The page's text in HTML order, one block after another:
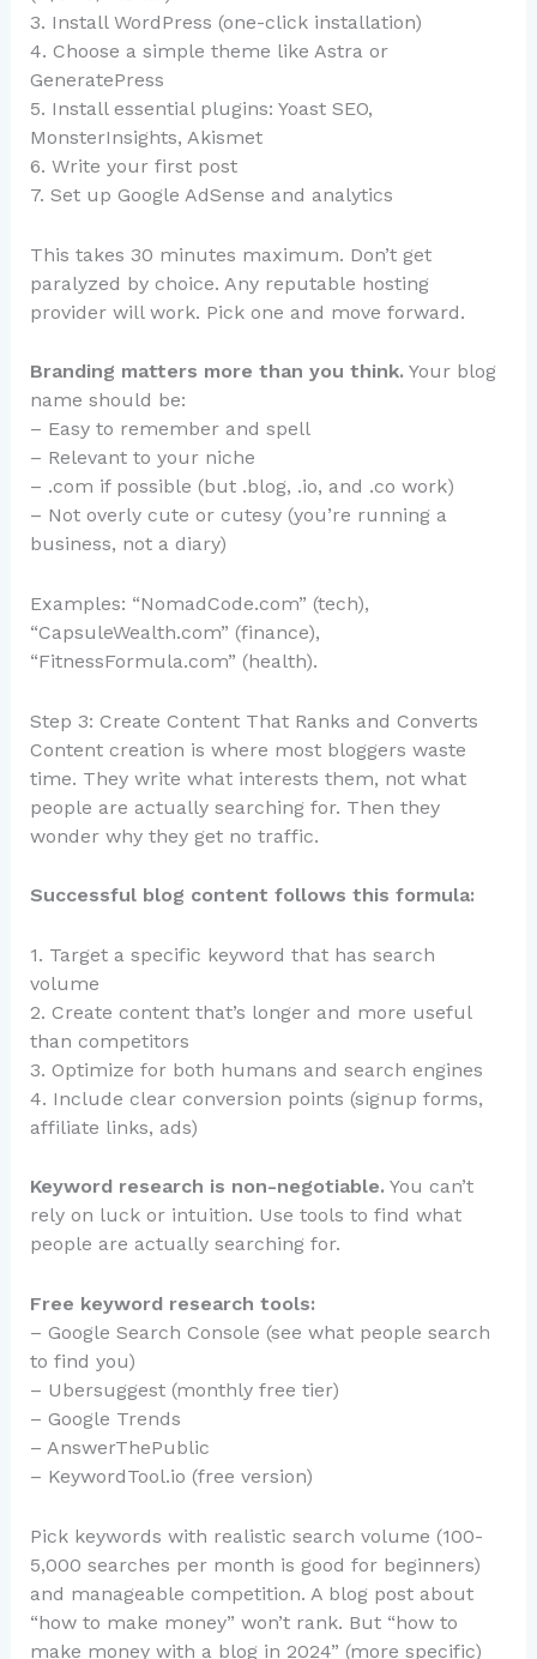
3. Install WordPress (one-click installation)
4. Choose a simple theme like Astra or
GeneratePress
5. Install essential plugins: Yoast SEO,
MonsterInsights, Akismet
6. Write your first post
7. Set up Google AdSense and analytics
This takes 30 minutes maximum. Don’t get
paralyzed by choice. Any reputable hosting
provider will work. Pick one and move forward.
Branding matters more than you think. Your blog
name should be:
– Easy to remember and spell
– Relevant to your niche
– .com if possible (but .blog, .io, and .co work)
– Not overly cute or cutesy (you’re running a
business, not a diary)
Examples: “NomadCode.com” (tech),
“CapsuleWealth.com” (finance),
“FitnessFormula.com” (health).
Step 3: Create Content That Ranks and Converts
Content creation is where most bloggers waste
time. They write what interests them, not what
people are actually searching for. Then they
wonder why they get no traffic.
Successful blog content follows this formula:
1. Target a specific keyword that has search
volume
2. Create content that’s longer and more useful
than competitors
3. Optimize for both humans and search engines
4. Include clear conversion points (signup forms,
affiliate links, ads)
Keyword research is non-negotiable. You can’t
rely on luck or intuition. Use tools to find what
people are actually searching for.
Free keyword research tools:
– Google Search Console (see what people search
to find you)
– Ubersuggest (monthly free tier)
– Google Trends
– AnswerThePublic
– KeywordTool.io (free version)
Pick keywords with realistic search volume (100-
5,000 searches per month is good for beginners)
and manageable competition. A blog post about
“how to make money” won’t rank. But “how to
make money with a blog in 2024” (more specific)